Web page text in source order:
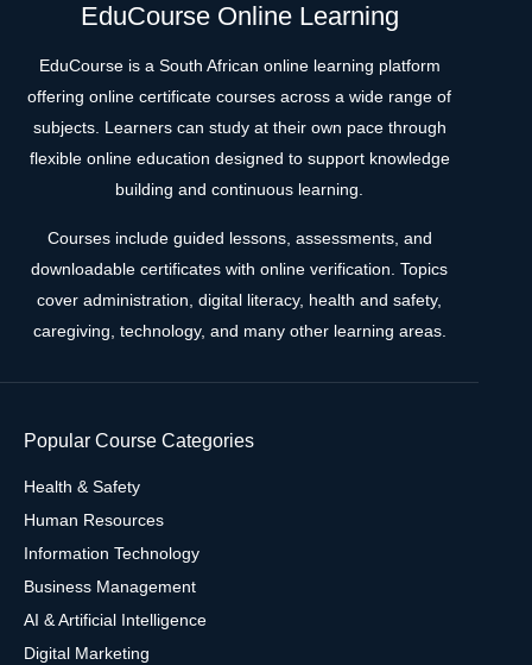
EduCourse Online Learning
EduCourse is a South African online learning platform
offering online certificate courses across a wide range of
subjects. Learners can study at their own pace through
flexible online education designed to support knowledge
building and continuous learning.
Courses include guided lessons, assessments, and
downloadable certificates with online verification. Topics
cover administration, digital literacy, health and safety,
caregiving, technology, and many other learning areas.
Popular Course Categories
Health & Safety
Human Resources
Information Technology
Business Management
AI & Artificial Intelligence
Digital Marketing